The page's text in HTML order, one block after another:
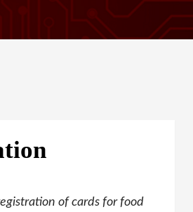
of cards for food